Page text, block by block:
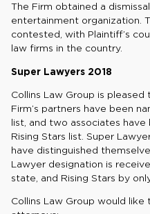
The Firm obtained a
entertainment organization.
contested, with Plaintiff’s
law firms in the country.
Super Lawyers 2018
Collins Law Group is
Firm’s partners have been
list, and two associates
Rising Stars list. Super
have distinguished
Lawyer designation is
state, and Rising Stars by
Collins Law Group would